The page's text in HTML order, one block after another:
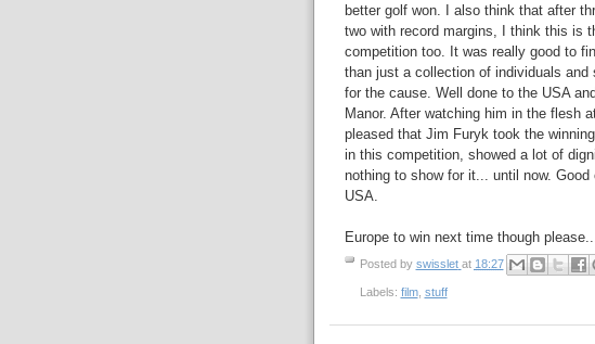
better golf won. I also think that after
two with record margins, I think this is
competition too. It was really good to
than just a collection of individuals
for the cause. Well done to the USA
Manor. After watching him in the flesh
pleased that Jim Furyk took the
in this competition, showed a lot of
nothing to show for it... until now.
USA.
Europe to win next time though
Posted by swisslet at 18:27
Labels: film, stuff